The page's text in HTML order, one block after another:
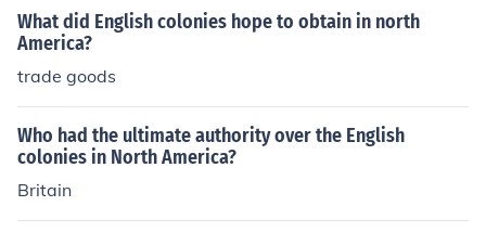
What did English colonies hope to obtain in north
America?
trade goods
Who had the ultimate authority over the English
colonies in North America?
Britain